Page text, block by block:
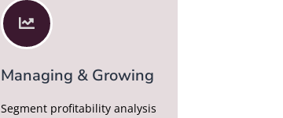

Managing & Growing
Segment profitability analysis